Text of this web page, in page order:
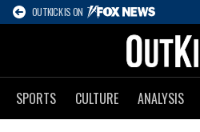
OUTKICK IS ON
SPORTS CULTURE ANALYSIS